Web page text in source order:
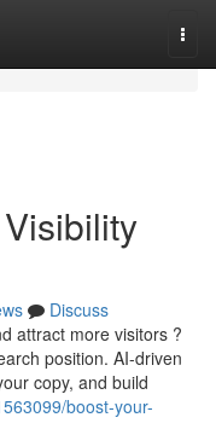
Discuss
attract more visitors ?
position. AI-driven
copy, and build
boost-your-